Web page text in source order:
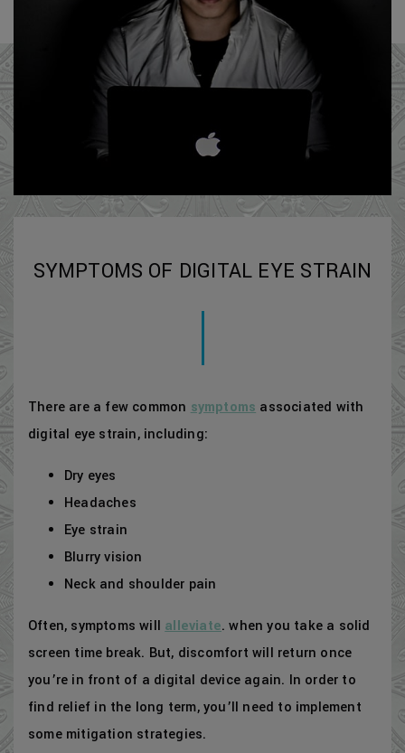
SYMPTOMS OF DIGITAL EYE STRAIN
There are a few common symptoms associated with
digital eye strain, including:
Dry eyes
Headaches
Eye strain
Blurry vision
Neck and shoulder pain
Often, symptoms will alleviate. when you take a solid
screen time break. But, discomfort will return once
you’re in front of a digital device again. In order to
find relief in the long term, you’ll need to implement
some mitigation strategies.